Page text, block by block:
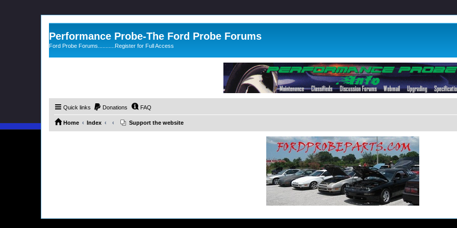
Performance Probe-The Ford Probe Forums
Ford Probe Forums...........Register for Full Access
Quick links Donations FAQ
Home Index Support the website